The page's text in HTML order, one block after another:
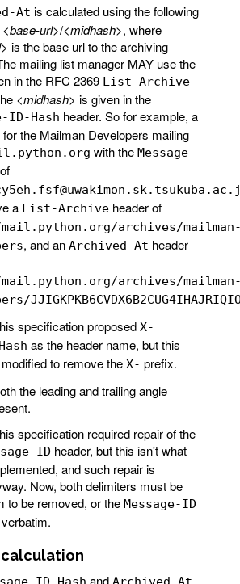
At is calculated using the following
<base-url>/<midhash>, where
is the base url to the archiving
mailing list manager MAY use the
in the RFC 2369 List-Archive
<midhash> is given in the
ID-Hash header. So for example, a
the Mailman Developers mailing
with the Message-
a List-Archive header of
archives/
, and an Archived-At header
archives/
specification proposed X-
as the header name, but this
to remove the X- prefix.
the leading and trailing angle
specification required repair of the
ID header, but this isn't what
and such repair is
Now, both delimiters must be
to be removed, or the Message-ID
calculation
and